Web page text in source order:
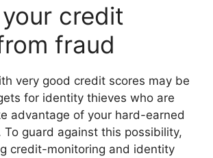
credit
fraud
very good credit scores may be
for identity thieves who are
advantage of your hard-earned
To guard against this possibility,
credit-monitoring and identity